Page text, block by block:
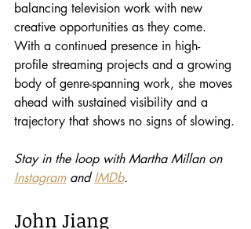
balancing television work with new
creative opportunities as they come.
With a continued presence in high-
profile streaming projects and a growing
body of genre-spanning work, she moves
ahead with sustained visibility and a
trajectory that shows no signs of slowing.
Stay in the loop with Martha Millan on
Instagram and IMDb.
John Jiang